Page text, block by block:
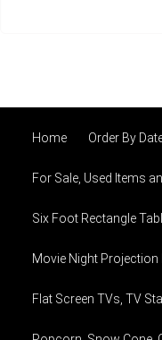
Home Order By
For Sale, Used Items
Six Foot Rectangle
Movie Night Projection
Flat Screen TVs, TV